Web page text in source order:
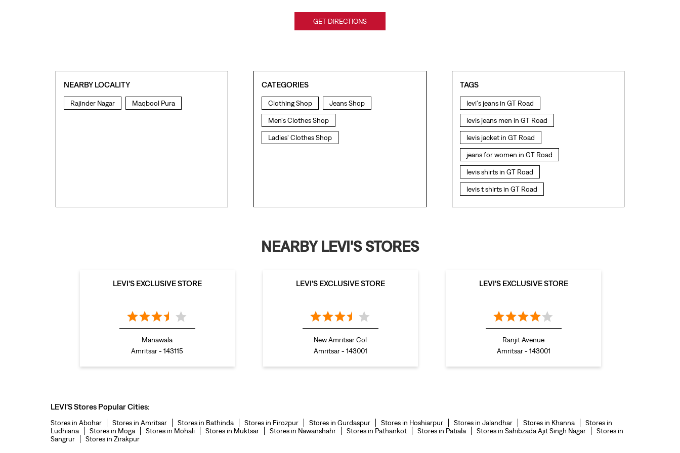
GET DIRECTIONS
NEARBY LOCALITY
Rajinder Nagar Maqbool Pura
CATEGORIES
Clothing Shop Jeans Shop
Men's Clothes Shop
Ladies' Clothes Shop
TAGS
levi's jeans in GT Road
levis jeans men in GT Road
levis jacket in GT Road
jeans for women in GT Road
levis shirts in GT Road
levis t shirts in GT Road
levis showroom near me
levis jacket in GT Road
t shirt for women in GT Road
straight fit jeans women in GT Road
straight leg jeans in GT Road
NEARBY LEVI'S STORES
LEVI'S EXCLUSIVE STORE
Manawala
Amritsar - 143115
LEVI'S EXCLUSIVE STORE
New Amritsar Col
Amritsar - 143001
LEVI'S EXCLUSIVE STORE
Ranjit Avenue
Amritsar - 143001
LEVI'S Stores Popular Cities:
Stores in Abohar Stores in Amritsar Stores in Bathinda Stores in Firozpur Stores in Gurdaspur Stores in Hoshiarpur Stores in Jalandhar Stores in Khanna
Stores in
Ludhiana
Stores in Moga Stores in Mohali Stores in Muktsar Stores in Nawanshahr Stores in Pathankot Stores in Patiala Stores in Sahibzada Ajit Singh Nagar
Stores in
Sangrur
Stores in Zirakpur